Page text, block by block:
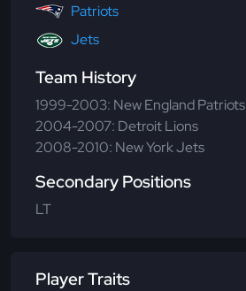
Patriots
Jets
Team History
1999-2003: New England Patriots
2004-2007: Detroit Lions
2008-2010: New York Jets
Secondary Positions
LT
Player Traits